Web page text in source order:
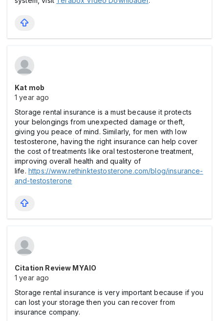
Kat mob
1 year ago
Storage rental insurance is a must because it protects
your belongings from unexpected damage or theft,
giving you peace of mind. Similarly, for men with low
testosterone, having the right insurance can help cover
the cost of treatments like oral testosterone treatment,
improving overall health and quality of
life. https://www.rethinktestosterone.com/blog/insurance-
and-testosterone
Citation Review MYAIO
1 year ago
Storage rental insurance is very important because if you
can lost your storage then you can recover from
insurance company.